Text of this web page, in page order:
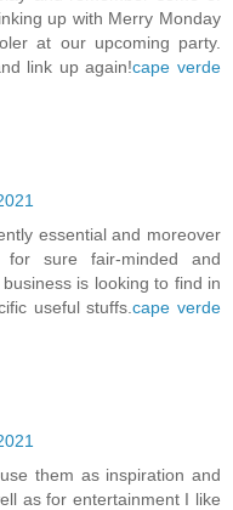
up with Merry Monday
at our upcoming party.
link up again!cape verde
essential and moreover
for sure fair-minded and
is looking to find in
useful stuffs.cape verde
them as inspiration and
as for entertainment I like